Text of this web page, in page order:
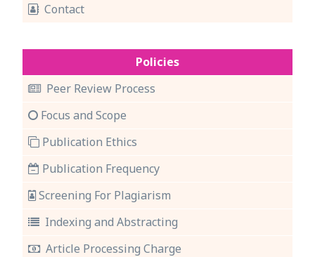
Contact
Policies
Peer Review Process
Focus and Scope
Publication Ethics
Publication Frequency
Screening For Plagiarism
Indexing and Abstracting
Article Processing Charge